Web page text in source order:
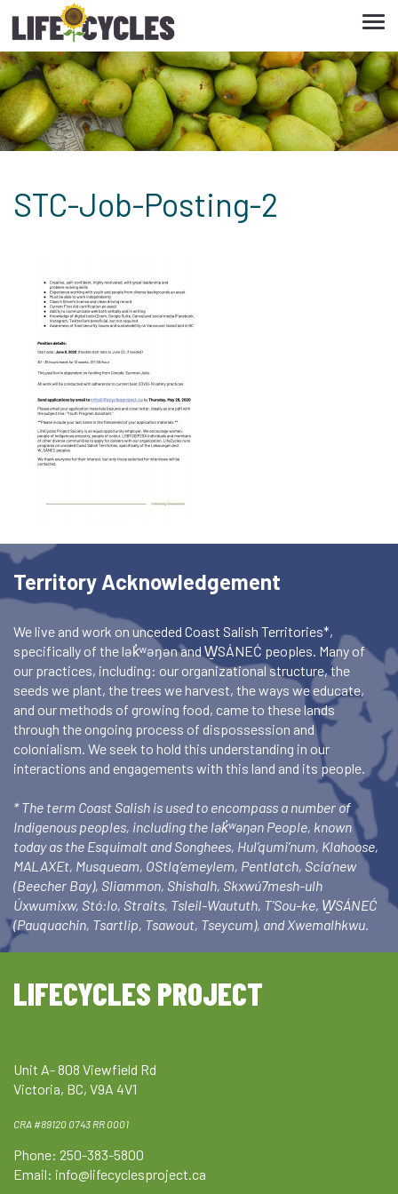
STC-Job-Posting-2
Territory Acknowledgement
We live and work on unceded Coast Salish Territories*,
specifically of the lək̓ʷəŋən and W̱SÁNEĆ peoples. Many of
our practices, including: our organizational structure, the
seeds we plant, the trees we harvest, the ways we educate,
and our methods of growing food, came to these lands
through the ongoing process of dispossession and
colonialism. We seek to hold this understanding in our
interactions and engagements with this land and its people.
* The term Coast Salish is used to encompass a number of
Indigenous peoples, including the lək̓ʷəŋən People, known
today as the Esquimalt and Songhees, Hul’qumi’num, Klahoose,
MALAXEt, Musqueam, OStlq’emeylem, Pentlatch, Scia’new
(Beecher Bay), Sliammon, Shishalh, Skxwú7mesh-ulh
Úxwumixw, Stó:lo, Straits, Tsleil-Waututh, T’Sou-ke, W̱SÁNEĆ
(Pauquachin, Tsartlip, Tsawout, Tseycum), and Xwemalhkwu.
LIFECYCLES PROJECT
Unit A- 808 Viewfield Rd
Victoria, BC, V9A 4V1
CRA #89120 0743 RR 0001
Phone: 250-383-5800
Email: info@lifecyclesproject.ca